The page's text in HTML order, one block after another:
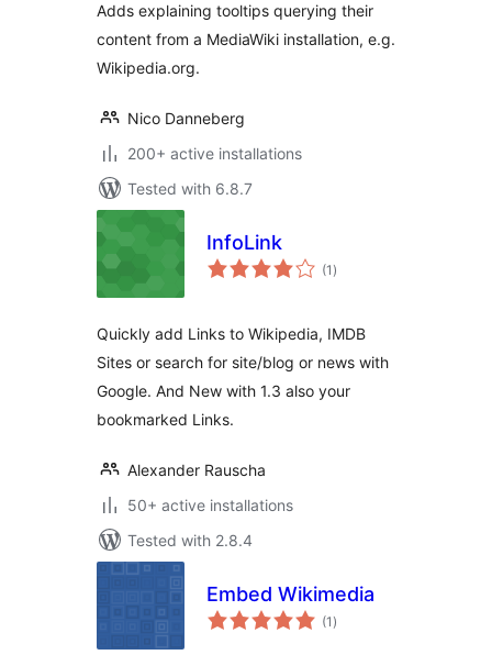
Adds explaining tooltips querying their
content from a MediaWiki installation, e.g.
Wikipedia.org.
Nico Danneberg
200+ active installations
Tested with 6.8.7
InfoLink
(1 total
ratings
)
Quickly add Links to Wikipedia, IMDB
Sites or search for site/blog or news with
Google. And New with 1.3 also your
bookmarked Links.
Alexander Rauscha
50+ active installations
Tested with 2.8.4
Embed Wikimedia
(1 total
ratings
)